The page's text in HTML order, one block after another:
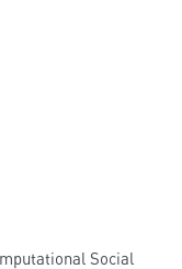
Social